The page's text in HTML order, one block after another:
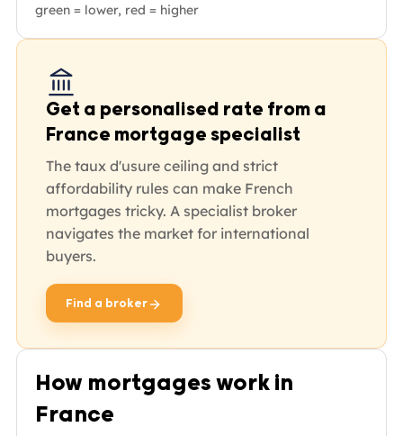
green = lower, red = higher
Get a personalised rate from a
France mortgage specialist
The taux d'usure ceiling and strict
affordability rules can make French
mortgages tricky. A specialist broker
navigates the market for international
buyers.
Find a brokeropens in new tab
How mortgages work in
France